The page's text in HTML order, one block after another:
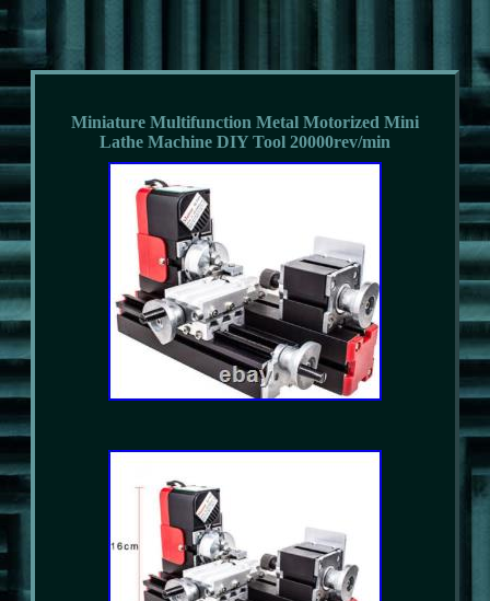
Miniature Multifunction Metal Motorized Mini
Lathe Machine DIY Tool 20000rev/min